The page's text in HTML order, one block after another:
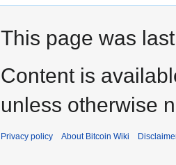
This page was
Content is
unless otherwise
Privacy policy About Bitcoin Wiki